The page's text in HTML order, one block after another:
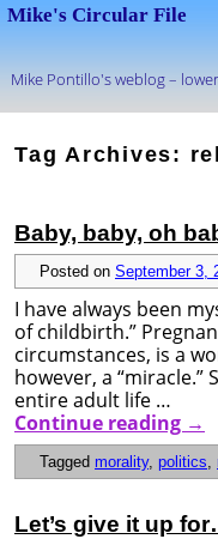
Mike's Circular File
Mike Pontillo's weblog –
Tag Archives:
Baby, baby, oh
Posted on September 3,
I have always been
of childbirth.”
circumstances, is a
however, a
entire adult life …
Continue reading →
Tagged morality, politics,
Let’s give it up